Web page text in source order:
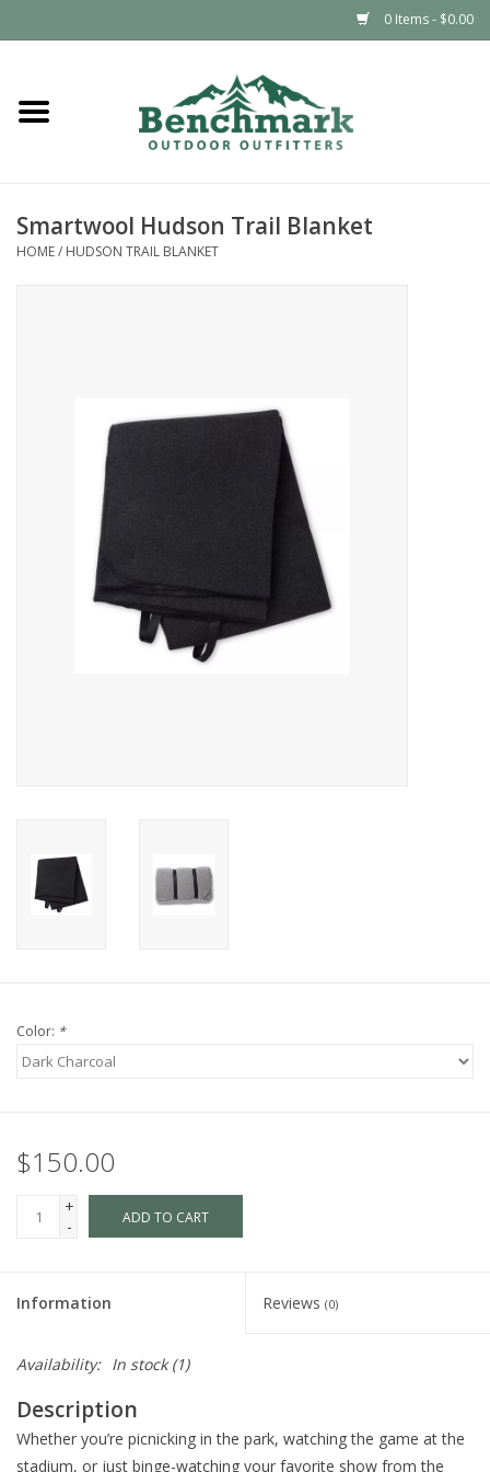
0 Items - $0.00
Home
Footwear
Smartwool Hudson Trail Blanket
HOME/ HUDSON TRAIL BLANKET
Color: *
$150.00
+
-
ADD TO CART
Information Reviews (0)
Availability: In stock(1)
Description
Whether you’re picnicking in the park, watching the game at the
stadium, or just binge-watching your favorite show from the